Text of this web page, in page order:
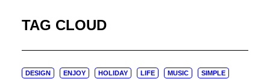
TAG CLOUD
DESIGN ENJOY HOLIDAY LIFE MUSIC SIMPLE